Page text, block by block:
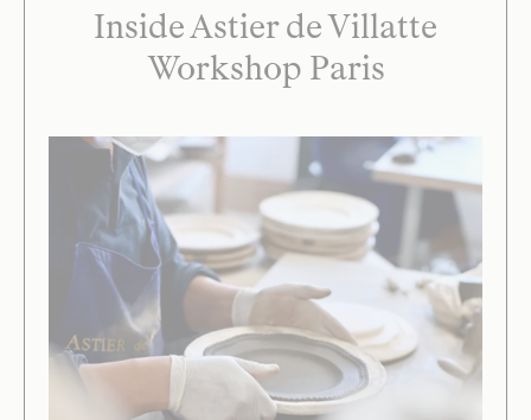
Inside Astier de Villatte
Workshop Paris